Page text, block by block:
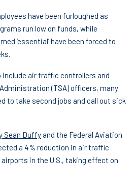
have been furloughed as
run low on funds, while
‘essential’ have been forced to
include air traffic controllers and
(TSA) officers, many
to take second jobs and call out sick
Sean Duffy and the Federal Aviation
a 4% reduction in air traffic
in the U.S., taking effect on